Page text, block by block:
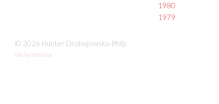
1980
1979
© 2026 Hunter Drohojowska-Philp
site by fefifolios